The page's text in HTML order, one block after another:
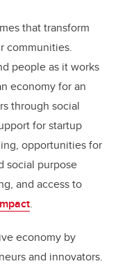
that transform
communities.
people as it works
economy for an
through social
for startup
opportunities for
social purpose
and access to
.
economy by
and innovators.